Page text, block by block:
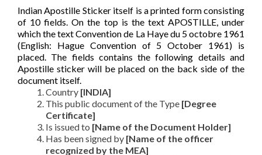
Indian Apostille Sticker itself is a printed form consisting
of 10 fields. On the top is the text APOSTILLE, under
which the text Convention de La Haye du 5 octobre 1961
(English: Hague Convention of 5 October 1961) is
placed. The fields contains the following details and
Apostille sticker will be placed on the back side of the
document itself.
Country [INDIA]
This public document of the Type [Degree
Certificate]
Is issued to [Name of the Document Holder]
Has been signed by [Name of the officer
recognized by the MEA]